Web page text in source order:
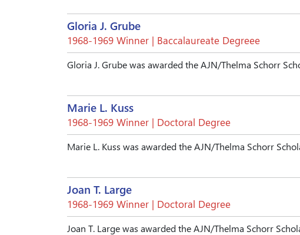
Gloria J. Grube
1968-1969 Winner | Baccalaureate Degreee
Gloria J. Grube was awarded the AJN/Thelma Schorr
Marie L. Kuss
1968-1969 Winner | Doctoral Degree
Marie L. Kuss was awarded the AJN/Thelma Schorr
Joan T. Large
1968-1969 Winner | Doctoral Degree
Joan T. Large was awarded the AJN/Thelma Schorr